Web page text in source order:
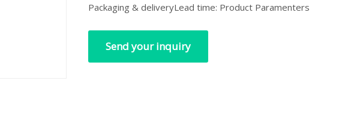
Packaging & deliveryLead time: Product Paramenters
Send your inquiry